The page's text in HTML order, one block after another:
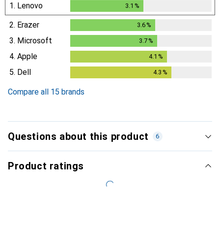
1. Lenovo 3.1 %
2. Erazer 3.6%
3. Microsoft 3.7 %
4. Apple 4.1 %
5. Dell 4.3 %
Compare all 15 brands
Questions about this product 6
Product ratings